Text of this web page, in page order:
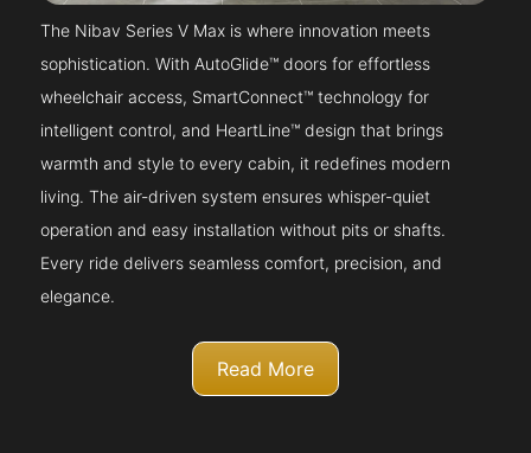
The Nibav Series V Max is where innovation meets
sophistication. With AutoGlide™ doors for effortless
wheelchair access, SmartConnect™ technology for
intelligent control, and HeartLine™ design that brings
warmth and style to every cabin, it redefines modern
living. The air-driven system ensures whisper-quiet
operation and easy installation without pits or shafts.
Every ride delivers seamless comfort, precision, and
elegance.
Read More